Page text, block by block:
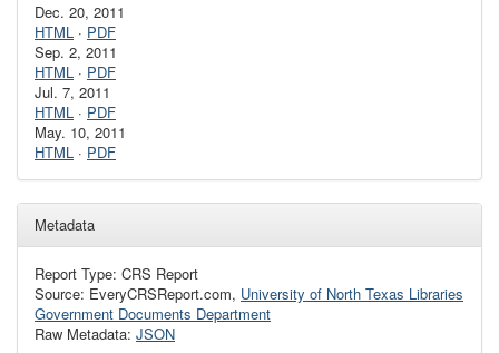
Dec. 20, 2011
HTML · PDF
Sep. 2, 2011
HTML · PDF
Jul. 7, 2011
HTML · PDF
May. 10, 2011
HTML · PDF
Metadata
Report Type: CRS Report
Source: EveryCRSReport.com, University of North Texas Libraries
Government Documents Department
Raw Metadata: JSON